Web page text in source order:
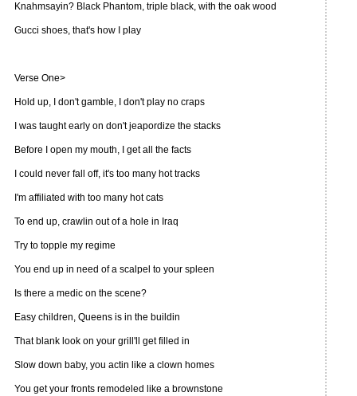
Knahmsayin? Black Phantom, triple black, with the oak wood
Gucci shoes, that's how I play
Verse One>
Hold up, I don't gamble, I don't play no craps
I was taught early on don't jeapordize the stacks
Before I open my mouth, I get all the facts
I could never fall off, it's too many hot tracks
I'm affiliated with too many hot cats
To end up, crawlin out of a hole in Iraq
Try to topple my regime
You end up in need of a scalpel to your spleen
Is there a medic on the scene?
Easy children, Queens is in the buildin
That blank look on your grill'll get filled in
Slow down baby, you actin like a clown homes
You get your fronts remodeled like a brownstone